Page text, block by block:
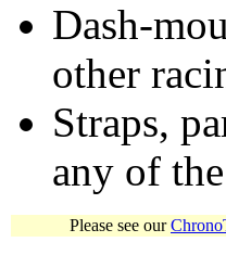
Dash-
other
Straps,
any of
Please see our